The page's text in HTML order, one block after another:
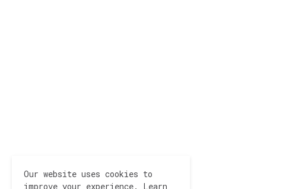
Our website uses cookies to
improve your experience. Learn